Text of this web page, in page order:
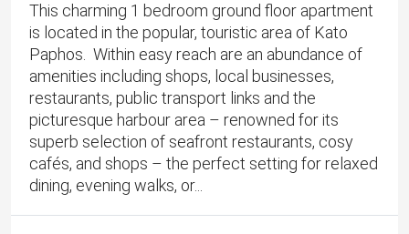
This charming 1 bedroom ground floor apartment
is located in the popular, touristic area of Kato
Paphos. Within easy reach are an abundance of
amenities including shops, local businesses,
restaurants, public transport links and the
picturesque harbour area – renowned for its
superb selection of seafront restaurants, cosy
cafés, and shops – the perfect setting for relaxed
dining, evening walks, or...